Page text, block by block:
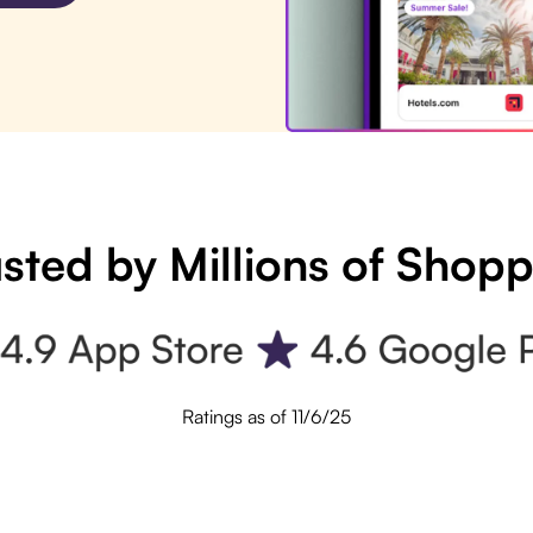
by Millions of
Ratings as of 11/6/25